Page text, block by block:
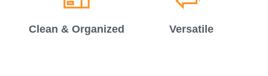
Clean & Organized Versatile